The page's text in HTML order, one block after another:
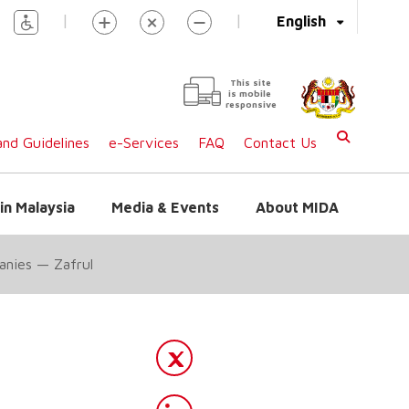
English
| |
This site
is mobile
responsive
Guidelines e-Services FAQ Contact Us
Malaysia Media & Events About MIDA
— Zafrul